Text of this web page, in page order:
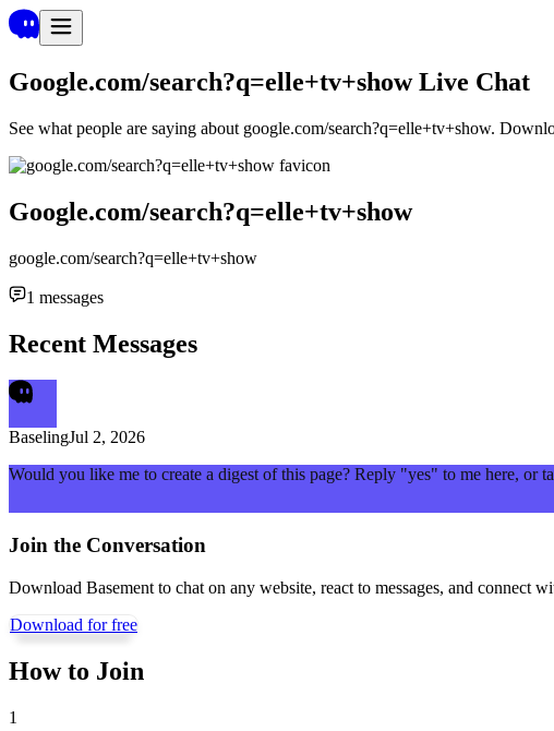
Google.com/search?q=elle+tv+show Live Chat
See what people are saying about google.com/search?q=elle+tv+show.
Google.com/search?q=elle+tv+show
google.com/search?q=elle+tv+show
1 messages
Recent Messages
BaselingJul 2, 2026
Would you like me to create a digest of this page? Reply "yes" to me here, or
Join the Conversation
Download Basement to chat on any website, react to messages, and connect
Download for free
How to Join
1